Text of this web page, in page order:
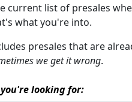
current list of presales
what you're into.
presales that are
we get it wrong.
looking for: